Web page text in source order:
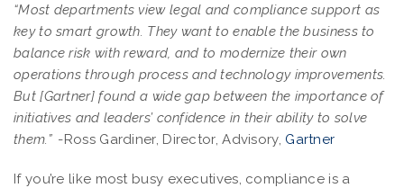
“Most departments view legal and compliance support as
key to smart growth. They want to enable the business to
balance risk with reward, and to modernize their own
operations through process and technology improvements.
But [Gartner] found a wide gap between the importance of
initiatives and leaders’ confidence in their ability to solve
them.” -Ross Gardiner, Director, Advisory, Gartner
If you’re like most busy executives, compliance is a